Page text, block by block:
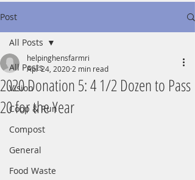
Post
All Posts
Vision
Coop & Run
Compost
General
Food Waste
All Posts
2020 Donation 5: 4 1/2 Dozen to Pass
20 for the Year
helpinghensfarmri
Apr 24, 2020 2 min read